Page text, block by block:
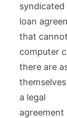
syndicated
loan
that
computer
there are
a legal
agreement